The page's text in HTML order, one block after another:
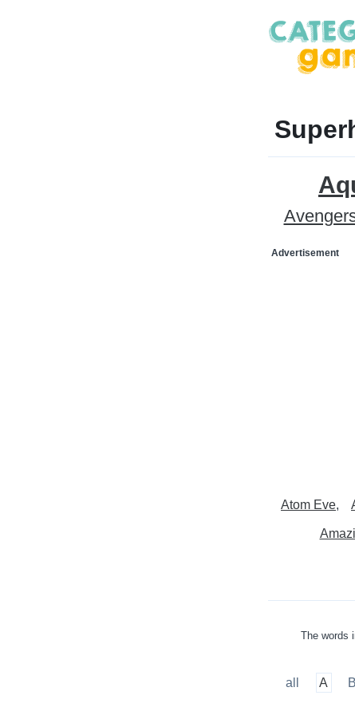
Advertisement
Atom Eve
The words
all A B